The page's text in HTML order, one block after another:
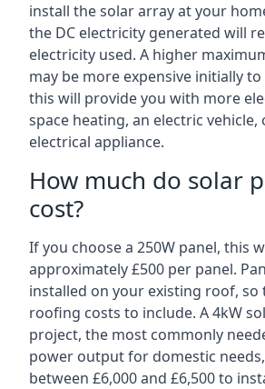
install the solar array at your
the DC electricity generated will
electricity used. A higher
may be more expensive initially to
this will provide you with more
space heating, an electric
electrical appliance.
How much do solar
cost?
If you choose a 250W panel, this
approximately £500 per panel.
installed on your existing roof, so
roofing costs to include. A 4kW
project, the most commonly
power output for domestic
between £6,000 and £6,500 to